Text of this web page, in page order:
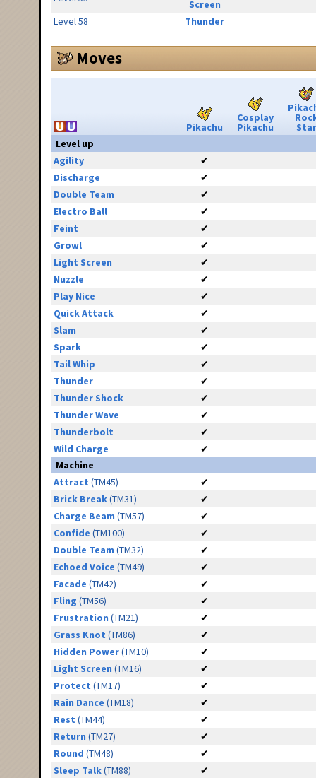
Screen
Level 58
Thunder
Moves
Pikachu
Cosplay
Pikachu
Star
Level up
Agility
✔
Discharge
✔
Double Team
✔
Electro Ball
✔
Feint
✔
Growl
✔
Light Screen
✔
Nuzzle
✔
Play Nice
✔
Quick Attack
✔
Slam
✔
Spark
✔
Tail Whip
✔
Thunder
✔
Thunder Shock
✔
Thunder Wave
✔
Thunderbolt
✔
Wild Charge
✔
Machine
Attract (TM45)
✔
Brick Break(TM31)
✔
Charge Beam (TM57)
✔
Confide (TM100)
✔
Double Team (TM32)
✔
Echoed Voice (TM49)
✔
Facade (TM42)
✔
Fling (TM56)
✔
Frustration (TM21)
✔
Grass Knot (TM86)
✔
Hidden Power(TM10)
✔
Light Screen (TM16)
✔
Protect (TM17)
✔
Rain Dance (TM18)
✔
Rest (TM44)
✔
Return (TM27)
✔
Round (TM48)
✔
Sleep Talk(TM88)
✔